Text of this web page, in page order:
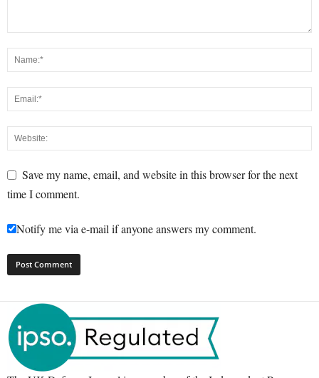
Save my name, email, and website in this browser for the next
time I comment.
Notify me via e-mail if anyone answers my comment.